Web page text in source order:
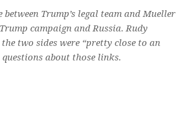
Trump’s legal team and Mueller
campaign and Russia. Rudy
two sides were “pretty close to an
about those links.